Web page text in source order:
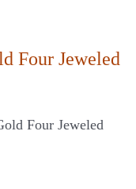
Four Jeweled
Four Jeweled